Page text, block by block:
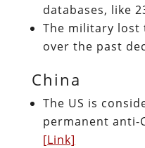
databases, like
The military lost
over the past
China
The US is
permanent anti-
[Link]